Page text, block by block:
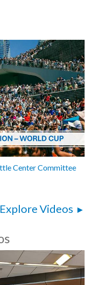
Center Committee
Explore Videos